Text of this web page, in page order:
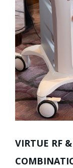
VIRTUE RF